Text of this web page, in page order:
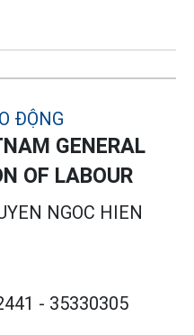
GENERAL
OF LABOUR
NGOC HIEN
- 35330305